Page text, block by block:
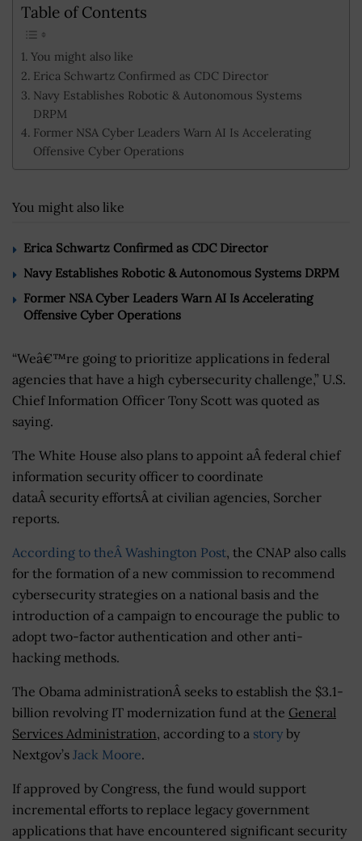
Table of Contents
You might also like
Erica Schwartz Confirmed as CDC Director
Navy Establishes Robotic & Autonomous Systems
DRPM
Former NSA Cyber Leaders Warn AI Is Accelerating
Offensive Cyber Operations
You might also like
Erica Schwartz Confirmed as CDC Director
Navy Establishes Robotic & Autonomous Systems DRPM
Former NSA Cyber Leaders Warn AI Is Accelerating
Offensive Cyber Operations
“Weâ€™re going to prioritize applications in federal
agencies that have a high cybersecurity challenge,” U.S.
Chief Information Officer Tony Scott was quoted as
saying.
The White House also plans to appoint aÂ federal chief
information security officer to coordinate
dataÂ security effortsÂ at civilian agencies, Sorcher
reports.
According to theÂ Washington Post, the CNAP also calls
for the formation of a new commission to recommend
cybersecurity strategies on a national basis and the
introduction of a campaign to encourage the public to
adopt two-factor authentication and other anti-
hacking methods.
The Obama administrationÂ seeks to establish the $3.1-
billion revolving IT modernization fund at the General
Services Administration, according to a story by
Nextgov’s Jack Moore.
If approved by Congress, the fund would support
incremental efforts to replace legacy government
applications that have encountered significant security